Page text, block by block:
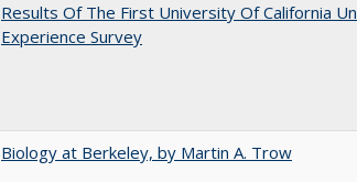
Results Of The First University Of California
Experience Survey
Biology at Berkeley, by Martin A. Trow